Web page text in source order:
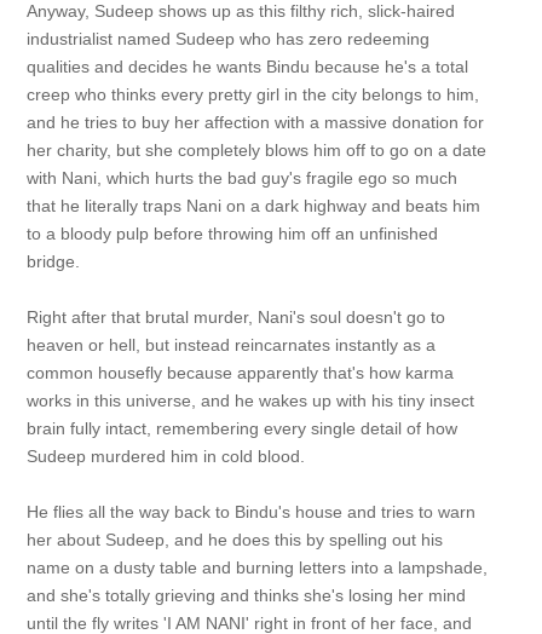
Anyway, Sudeep shows up as this filthy rich, slick-haired
industrialist named Sudeep who has zero redeeming
qualities and decides he wants Bindu because he's a total
creep who thinks every pretty girl in the city belongs to him,
and he tries to buy her affection with a massive donation for
her charity, but she completely blows him off to go on a date
with Nani, which hurts the bad guy's fragile ego so much
that he literally traps Nani on a dark highway and beats him
to a bloody pulp before throwing him off an unfinished
bridge.
Right after that brutal murder, Nani's soul doesn't go to
heaven or hell, but instead reincarnates instantly as a
common housefly because apparently that's how karma
works in this universe, and he wakes up with his tiny insect
brain fully intact, remembering every single detail of how
Sudeep murdered him in cold blood.
He flies all the way back to Bindu's house and tries to warn
her about Sudeep, and he does this by spelling out his
name on a dusty table and burning letters into a lampshade,
and she's totally grieving and thinks she's losing her mind
until the fly writes 'I AM NANI' right in front of her face, and